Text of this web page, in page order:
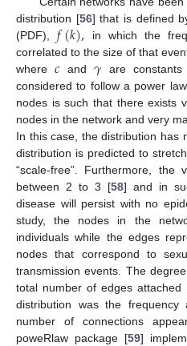
distribution [56] that is defined
(PDF),𝑓(𝑘), in which the
correlated to the size of that
where𝑐 and𝛾 are
considered to follow a power
nodes is such that there exists
nodes in the network and very
In this case, the distribution has
distribution is predicted to
“scale-free”. Furthermore, the
between 2 to 3 [58] and in
disease will persist with no
study, the nodes in the
individuals while the edges
nodes that correspond to
transmission events. The
total number of edges
distribution was the
number of connections
poweRlaw package [59]